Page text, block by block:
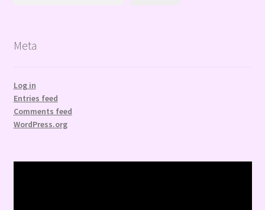
Meta
Log in
Entries feed
Comments feed
WordPress.org